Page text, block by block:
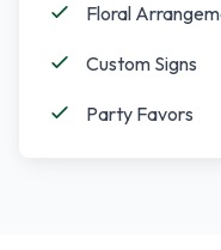
Floral
Custom Signs
Party Favors